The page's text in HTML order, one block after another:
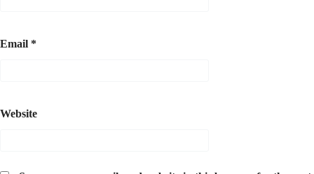
Email *
Website